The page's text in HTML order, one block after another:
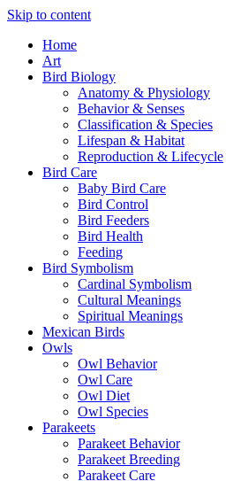
Skip to content
Home
Art
Bird Biology
Anatomy & Physiology
Behavior & Senses
Classification & Species
Lifespan & Habitat
Reproduction & Lifecycle
Bird Care
Baby Bird Care
Bird Control
Bird Feeders
Bird Health
Feeding
Bird Symbolism
Cardinal Symbolism
Cultural Meanings
Spiritual Meanings
Mexican Birds
Owls
Owl Behavior
Owl Care
Owl Diet
Owl Species
Parakeets
Parakeet Behavior
Parakeet Breeding
Parakeet Care